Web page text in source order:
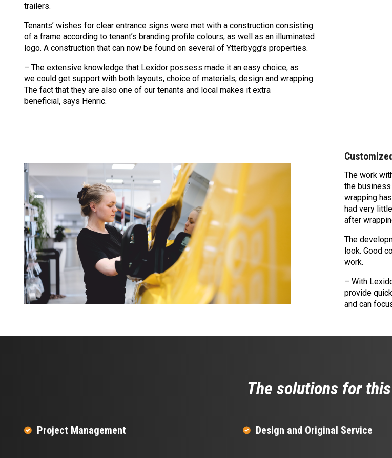
trailers.
Tenants’ wishes for clear entrance signs were met with a construction consisting
of a frame according to tenant’s branding profile colours, as well as an illuminated
logo. A construction that can now be found on several of Ytterbygg’s properties.
– The extensive knowledge that Lexidor possess made it an easy choice, as
we could get support with both layouts, choice of materials, design and wrapping.
The fact that they are also one of our tenants and local makes it extra
beneficial, says Henric.
The work
the
wrapping
had very
after
The
look. Good
work.
– With
provide
and can
The solutions for
Project Management Design and Original Service